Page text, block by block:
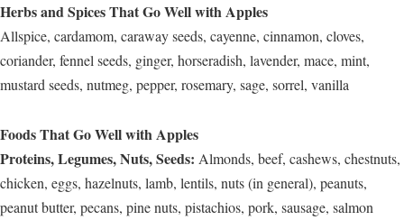
Herbs and Spices That Go Well with Apples
Allspice, cardamom, caraway seeds, cayenne, cinnamon, cloves,
coriander, fennel seeds, ginger, horseradish, lavender, mace, mint,
mustard seeds, nutmeg, pepper, rosemary, sage, sorrel, vanilla
Foods That Go Well with Apples
Proteins, Legumes, Nuts, Seeds: Almonds, beef, cashews, chestnuts,
chicken, eggs, hazelnuts, lamb, lentils, nuts (in general), peanuts,
peanut butter, pecans, pine nuts, pistachios, pork, sausage, salmon